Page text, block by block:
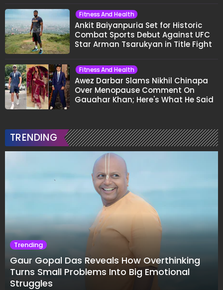
Fitness And Health
Ankit Baiyanpuria Set for Historic
Combat Sports Debut Against UFC
Star Arman Tsarukyan in Title Fight
Fitness And Health
Awez Darbar Slams Nikhil Chinapa
Over Menopause Comment On
Gauahar Khan; Here's What He Said
TRENDING
Trending
Gaur Gopal Das Reveals How Overthinking
Turns Small Problems Into Big Emotional
Struggles